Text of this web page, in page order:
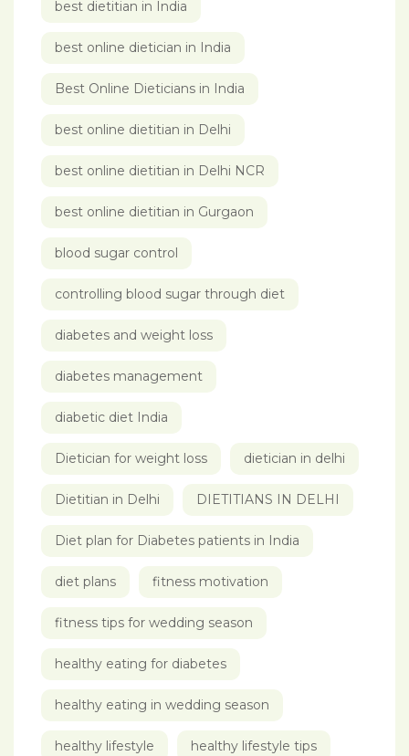
best dietitian in India
best online dietician in India
Best Online Dieticians in India
best online dietitian in Delhi
best online dietitian in Delhi NCR
best online dietitian in Gurgaon
blood sugar control
controlling blood sugar through diet
diabetes and weight loss
diabetes management
diabetic diet India
Dietician for weight loss dietician in delhi
Dietitian in Delhi DIETITIANS IN DELHI
Diet plan for Diabetes patients in India
diet plans fitness motivation
fitness tips for wedding season
healthy eating for diabetes
healthy eating in wedding season
healthy lifestyle healthy lifestyle tips